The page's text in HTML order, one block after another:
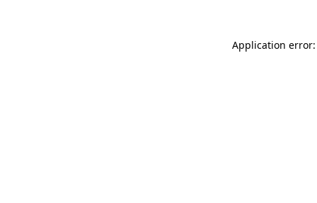
Application